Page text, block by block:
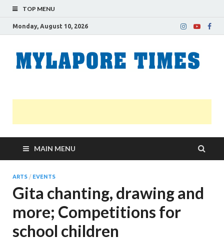
TOP MENU
Monday, August 10, 2026
MAIN MENU
ARTS / EVENTS
Gita chanting, drawing and
more; Competitions for
school children